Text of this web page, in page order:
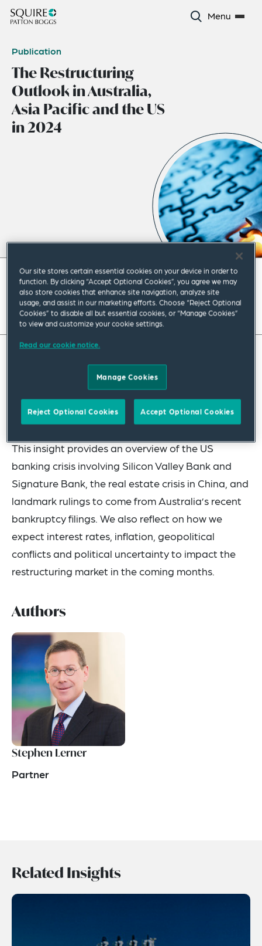
Menu
Publication
The Restructuring
Outlook in Australia,
Asia Pacific and the US
in 2024
February 2024| Asia Pacific
Read full insight
In this insight, we look back at the key
restructuring cases and events from last year in
the US and Asia Pacific, and consider the outlook
in 2024 for restructuring transactions as a whole.
This insight provides an overview of the US
banking crisis involving Silicon Valley Bank and
Signature Bank, the real estate crisis in China, and
landmark rulings to come from Australia’s recent
bankruptcy filings. We also reflect on how we
expect interest rates, inflation, geopolitical
conflicts and political uncertainty to impact the
restructuring market in the coming months.
Authors
Stephen Lerner
Partner
Related Insights
Our site stores certain essential cookies on your device in order to
function. By clicking “Accept Optional Cookies”, you agree we may
also store cookies that enhance site navigation, analyze site
usage, and assist in our marketing efforts. Choose “Reject Optional
Cookies” to disable all but essential cookies, or “Manage Cookies”
to view and customize your cookie settings.
Read our cookie notice.
Manage Cookies
Reject Optional Cookies Accept Optional Cookies